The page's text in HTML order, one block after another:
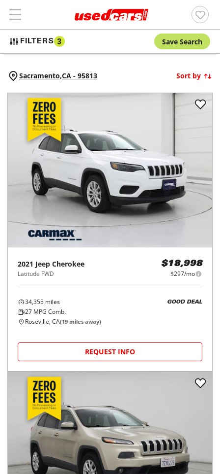
FILTERS 3 Save Search
Sacramento,CA - 95813 Sort by
2021 Jeep Cherokee
Latitude FWD
$18,998
$297/mo
34,355 miles
27 MPG Comb.
GOOD DEAL
Roseville, CA(19 miles away)
REQUEST INFO